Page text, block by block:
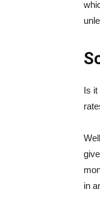
Is it
in